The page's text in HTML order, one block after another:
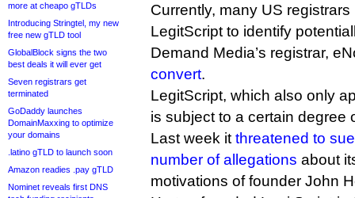
more at cheapo gTLDs
Introducing Stringtel, my new
free new gTLD tool
GlobalBlock signs the two
best deals it will ever get
Seven registrars get
terminated
GoDaddy launches
DomainMaxxing to optimize
your domains
.latino gTLD to launch soon
Amazon readies .pay gTLD
Nominet reveals first DNS
Currently, many US
LegitScript to identify
Demand Media’s registrar,
convert.
LegitScript, which also only
is subject to a certain degree
Last week it threatened to sue
number of allegations about
motivations of founder John